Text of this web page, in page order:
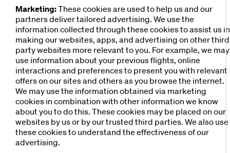
Marketing:These cookies are used to help us and our
partners deliver tailored advertising. We use the
information collected through these cookies to assist us in
making our websites, apps, and advertising on other
party websites more relevant to you. For example, we may
use information about your previous flights, online
interactions and preferences to present you with relevant
offers on our sites and others as you browse the internet.
We may use the information obtained via marketing
cookies in combination with other information we know
about you to do this. These cookies may be placed on our
websites by us or by our trusted third parties. We also use
these cookies to understand the effectiveness of our
advertising.